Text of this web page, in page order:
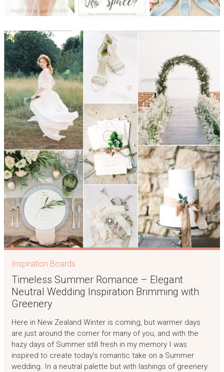
Inspiration Boards
Timeless Summer Romance – Elegant
Neutral Wedding Inspiration Brimming with
Greenery
Here in New Zealand Winter is coming, but warmer days
are just around the corner for many of you, and with the
hazy days of Summer still fresh in my memory I was
inspired to create today’s romantic take on a Summer
wedding. In a neutral palette but with lashings of greenery